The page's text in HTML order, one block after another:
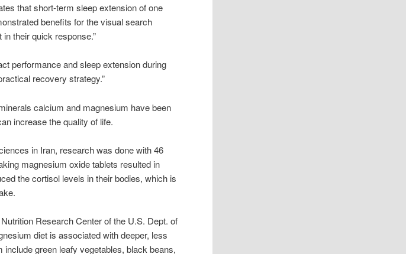
that short-term sleep extension of one
benefits for the visual search
their quick response.”
performance and sleep extension during
recovery strategy.”
calcium and magnesium have been
increase the quality of life.
in Iran, research was done with 46
magnesium oxide tablets resulted in
the cortisol levels in their bodies, which is
Research Center of the U.S. Dept. of
diet is associated with deeper, less
green leafy vegetables, black beans,